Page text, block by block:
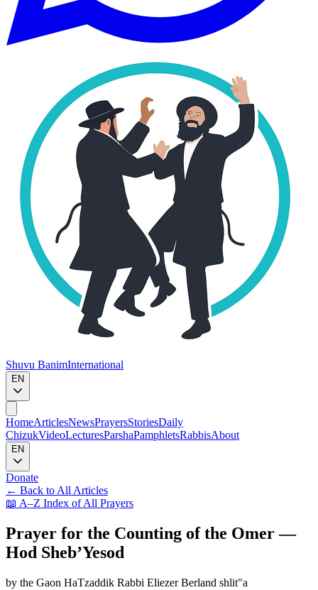
Shuvu BanimInternational
EN
HomeArticlesNewsPrayersStoriesDaily
ChizukVideoLecturesParshaPamphletsRabbisAbout
EN
Donate
← Back to All Articles
📖 A–Z Index of All Prayers
Prayer for the Counting of the Omer —
Hod Sheb’Yesod
by the Gaon HaTzaddik Rabbi Eliezer Berland shlit"a